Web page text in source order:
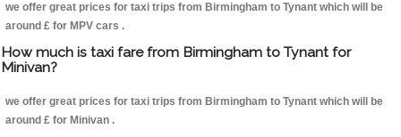
we offer great prices for taxi trips from Birmingham to Tynant which will be
around £ for MPV cars .
How much is taxi fare from Birmingham to Tynant for
Minivan?
we offer great prices for taxi trips from Birmingham to Tynant which will be
around £ for Minivan .